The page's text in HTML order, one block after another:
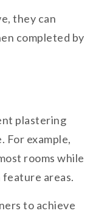
they can
completed by
plastering
For example,
rooms while
areas.
to achieve